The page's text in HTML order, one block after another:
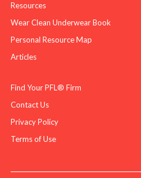
Resources
Wear Clean Underwear Book
Personal Resource Map
Articles
Find Your PFL® Firm
Contact Us
Privacy Policy
Terms of Use